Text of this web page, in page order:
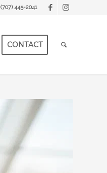
(707) 445-2041
CONTACT